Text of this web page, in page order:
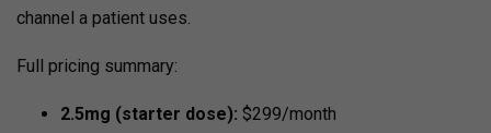
channel a patient uses.
Full pricing summary:
2.5mg (starter dose): $299/month